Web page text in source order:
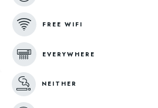
FREE WIFI
EVERYWHERE
NEITHER